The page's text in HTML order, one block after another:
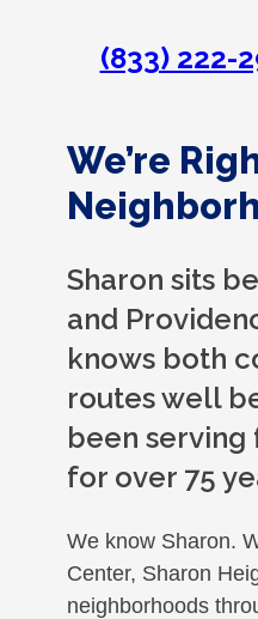
(833) 222-
We’re
Sharon sits
and
knows both
routes well
been
for over 75
We know Sharon.
Center, Sharon
neighborhoods